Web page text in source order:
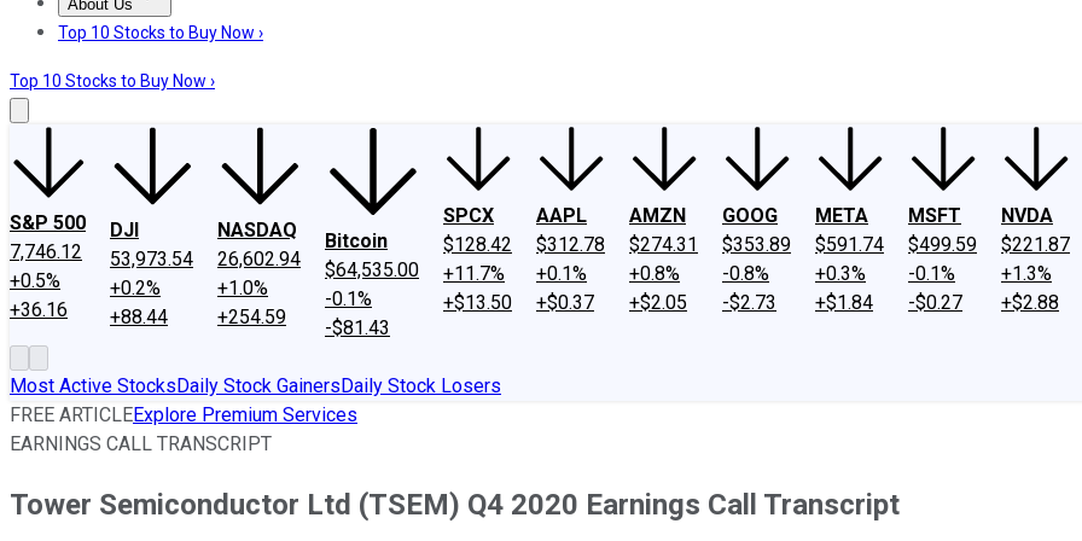
About Us
About UsContact UsInvesting Philosophy
Top 10 Stocks to Buy Now ›
Top 10 Stocks to Buy Now ›
S&P 500
7,746.12
+0.5%
+36.16
DJI
53,973.54
+0.2%
+88.44
NASDAQ
26,602.94
+1.0%
+254.59
Bitcoin
$64,535.00
-0.1%
-$81.43
SPCX
$128.42
+11.7%
+$13.50
AAPL
$312.78
+0.1%
+$0.37
AMZN
$274.31
+0.8%
+$2.05
GOOG
$353.89
-0.8%
-$2.73
META
$591.74
+0.3%
+$1.84
MSFT
$499.59
-0.1%
-$0.27
NVDA
$221.87
+1.3%
+$2.88
Most Active StocksDaily Stock GainersDaily Stock Losers
FREE ARTICLEExplore Premium Services
EARNINGS CALL TRANSCRIPT
Tower Semiconductor Ltd (TSEM) Q4 2020 Earnings Call Transcript